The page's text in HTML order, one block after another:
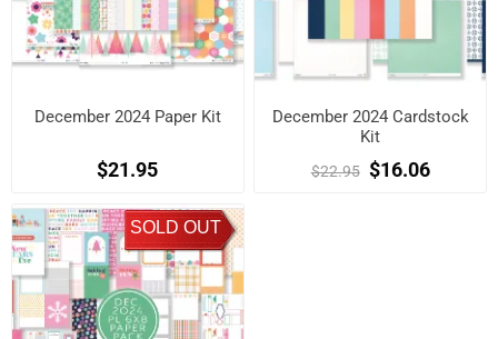
December 2024 Paper Kit
$21.95
December 2024 Cardstock
Kit
$22.95 $16.06
SOLD OUT